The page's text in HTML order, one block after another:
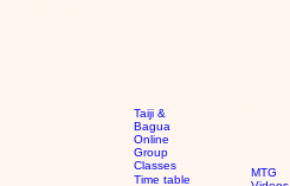
Taiji &
Bagua
Online
Group
Classes
Time table
MTG